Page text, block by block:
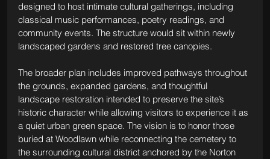
designed to host intimate cultural gatherings, including
classical music performances, poetry readings, and
community events. The structure would sit within newly
landscaped gardens and restored tree canopies.
The broader plan includes improved pathways throughout
the grounds, expanded gardens, and thoughtful
landscape restoration intended to preserve the site’s
historic character while allowing visitors to experience it as
a quiet urban green space. The vision is to honor those
buried at Woodlawn while reconnecting the cemetery to
the surrounding cultural district anchored by the Norton